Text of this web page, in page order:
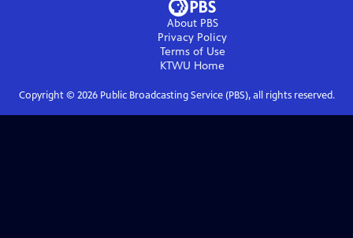
About PBS
Privacy Policy
Terms of Use
KTWU Home
Copyright © 2026Public Broadcasting Service (PBS), all rights reserved.